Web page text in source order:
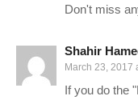
own transportation
build the Nexus, a
of government and
of operations for the
Don't miss
Shahir
March 23, 2017
If you do the